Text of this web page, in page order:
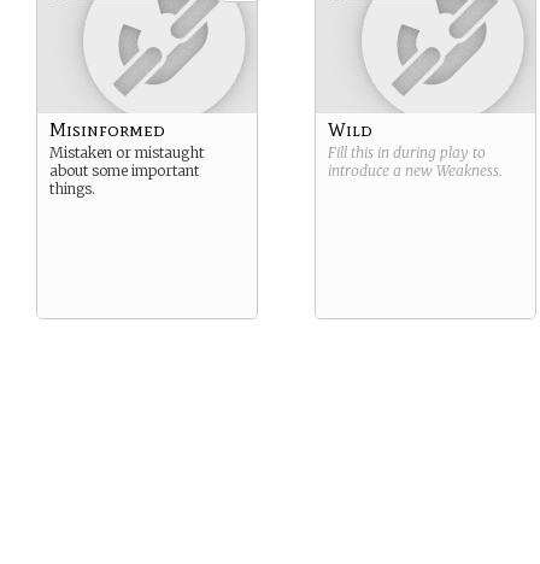
Misinformed
Mistaken or mistaught
about some important
things.
Wild
Fill this in during play to
introduce a new Weakness.